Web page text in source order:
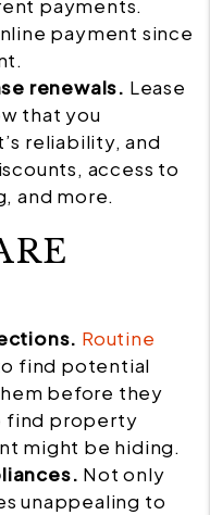
payments.
payment since
renewals. Lease
that you
reliability, and
access to
and more.
Routine
find potential
before they
find property
might be hiding.
Not only
unappealing to